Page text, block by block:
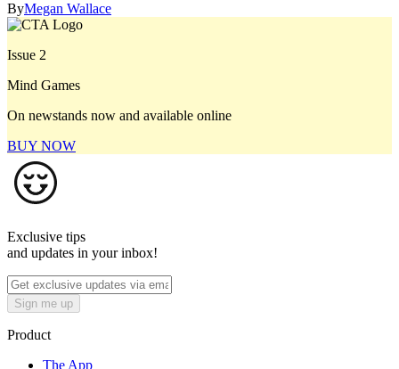
ByMegan Wallace
Issue 2
Mind Games
On newstands now and available online
BUY NOW
Exclusive tips
and updates in your inbox!
Sign me up
Product
The App